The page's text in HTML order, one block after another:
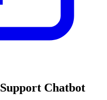
Support Chatbot